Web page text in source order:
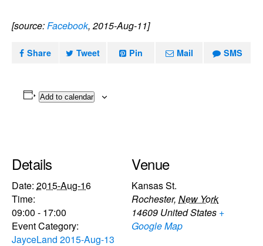
[source:Facebook, 2015-Aug-11]
Share Tweet Pin Mail SMS
Add to calendar
Details
Date: 2015-Aug-16
Time:
09:00 - 17:00
Event Category:
JayceLand 2015-Aug-13
Venue
Kansas St.
Rochester, New York
14609 United States +
Google Map